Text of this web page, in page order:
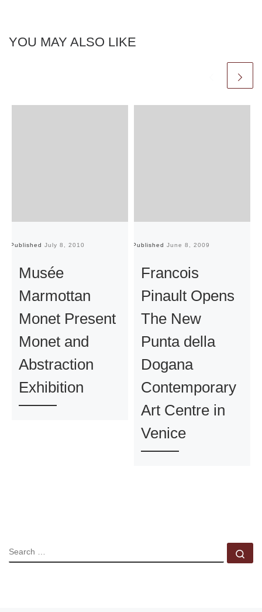
YOU MAY ALSO LIKE
Published July 8, 2010
Musée
Marmottan
Monet Present
Monet and
Abstraction
Exhibition
Published June 8, 2009
Francois
Pinault Opens
The New
Punta della
Dogana
Contemporary
Art Centre in
Venice
SEARCH